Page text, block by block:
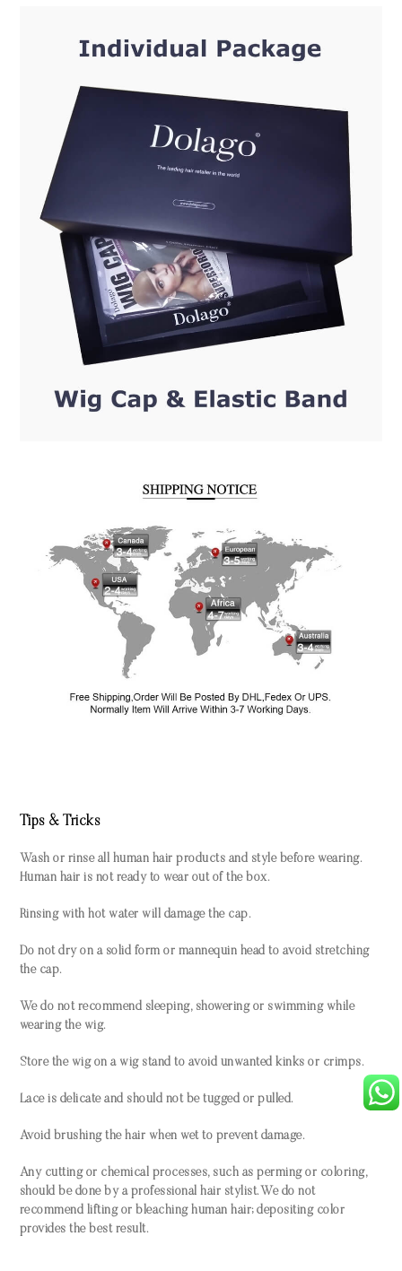
Tips & Tricks
Wash or rinse all human hair products and style before wearing.
Human hair is not ready to wear out of the box.
Rinsing with hot water will damage the cap.
Do not dry on a solid form or mannequin head to avoid stretching
the cap.
We do not recommend sleeping, showering or swimming while
wearing the wig.
Store the wig on a wig stand to avoid unwanted kinks or crimps.
Lace is delicate and should not be tugged or pulled.
Avoid brushing the hair when wet to prevent damage.
Any cutting or chemical processes, such as perming or coloring,
should be done by a professional hair stylist. We do not
recommend lifting or bleaching human hair; depositing color
provides the best result.